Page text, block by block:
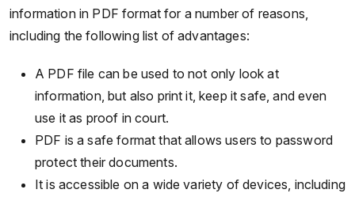
information in PDF format for a number of reasons,
including the following list of advantages:
A PDF file can be used to not only look at
information, but also print it, keep it safe, and even
use it as proof in court.
PDF is a safe format that allows users to password
protect their documents.
It is accessible on a wide variety of devices, including